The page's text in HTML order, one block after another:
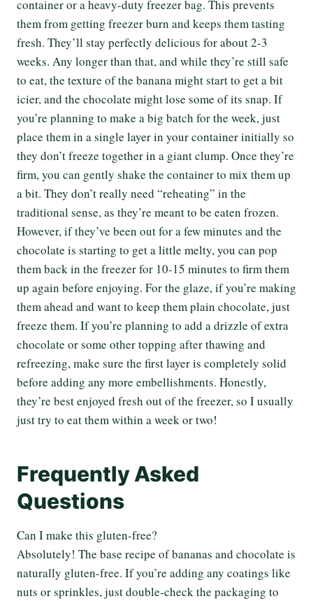
container or a heavy-duty freezer bag. This prevents
them from getting freezer burn and keeps them tasting
fresh. They’ll stay perfectly delicious for about 2-3
weeks. Any longer than that, and while they’re still safe
to eat, the texture of the banana might start to get a bit
icier, and the chocolate might lose some of its snap. If
you’re planning to make a big batch for the week, just
place them in a single layer in your container initially so
they don’t freeze together in a giant clump. Once they’re
firm, you can gently shake the container to mix them up
a bit. They don’t really need “reheating” in the
traditional sense, as they’re meant to be eaten frozen.
However, if they’ve been out for a few minutes and the
chocolate is starting to get a little melty, you can pop
them back in the freezer for 10-15 minutes to firm them
up again before enjoying. For the glaze, if you’re making
them ahead and want to keep them plain chocolate, just
freeze them. If you’re planning to add a drizzle of extra
chocolate or some other topping after thawing and
refreezing, make sure the first layer is completely solid
before adding any more embellishments. Honestly,
they’re best enjoyed fresh out of the freezer, so I usually
just try to eat them within a week or two!
Frequently Asked
Questions
Can I make this gluten-free?
Absolutely! The base recipe of bananas and chocolate is
naturally gluten-free. If you’re adding any coatings like
nuts or sprinkles, just double-check the packaging to